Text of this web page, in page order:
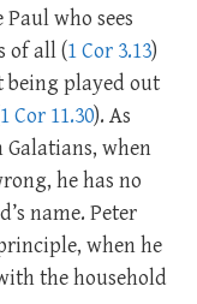
who sees
of all (1 Cor 3.13)
being played out
1 Cor 11.30). As
when
he has no
name. Peter
when he
the household